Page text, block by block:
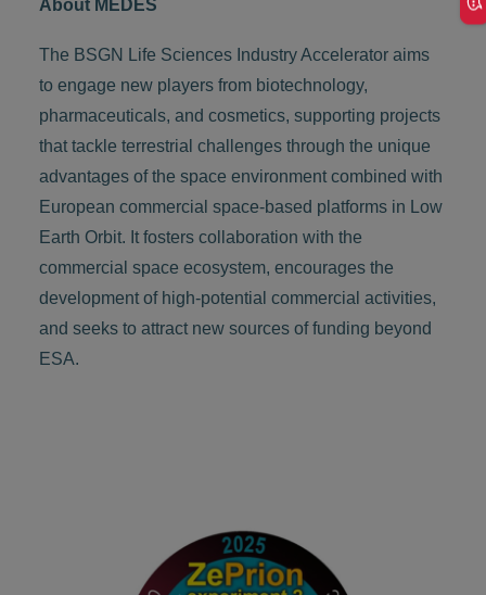
About MEDES
The BSGN Life Sciences Industry Accelerator aims
to engage new players from biotechnology,
pharmaceuticals, and cosmetics, supporting projects
that tackle terrestrial challenges through the unique
advantages of the space environment combined with
European commercial space-based platforms in Low
Earth Orbit. It fosters collaboration with the
commercial space ecosystem, encourages the
development of high-potential commercial activities,
and seeks to attract new sources of funding beyond
ESA.